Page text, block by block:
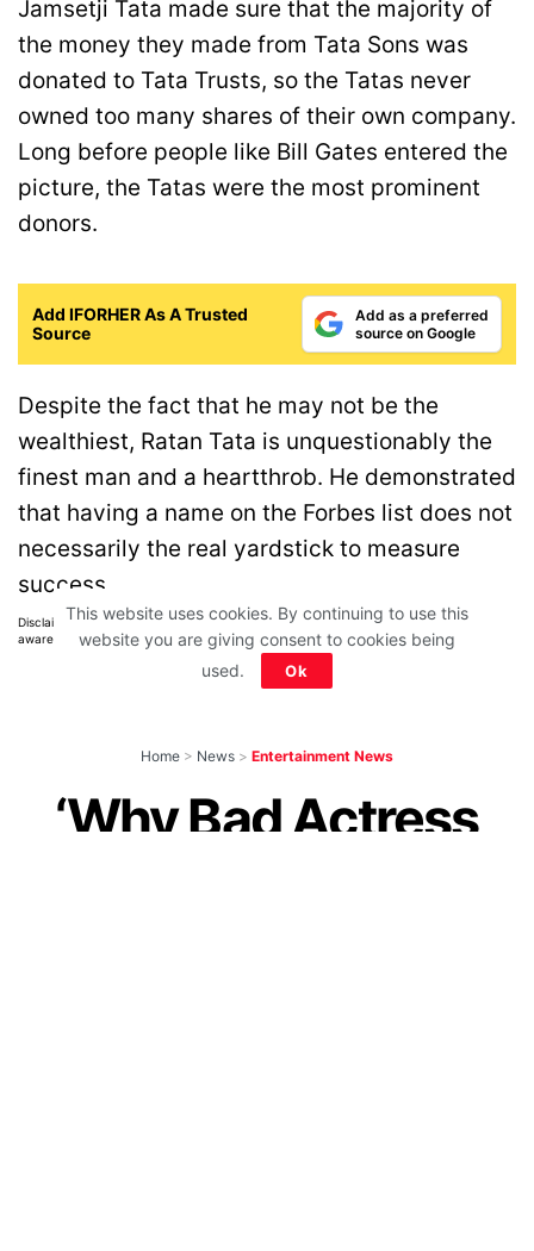
Jamsetji Tata made sure that the majority of
the money they made from Tata Sons was
donated to Tata Trusts, so the Tatas never
owned too many shares of their own company.
Long before people like Bill Gates entered the
picture, the Tatas were the most prominent
donors.
Add IFORHER As A Trusted
Source
Add as a preferred
source on Google
Despite the fact that he may not be the
wealthiest, Ratan Tata is unquestionably the
finest man and a heartthrob. He demonstrated
that having a name on the Forbes list does not
necessarily the real yardstick to measure
success.
Disclaimer: All images belong to their production houses. Used for educational,
awareness & entertainment purposes. We don't claim any ownership.
Home > News > Entertainment News
‘Why Bad Actress
This website uses cookies. By continuing to use this
website you are giving consent to cookies being
used.
Ok